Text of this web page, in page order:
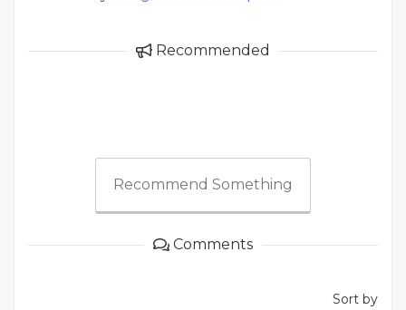
Recommended
Recommend Something
Comments
Sort by